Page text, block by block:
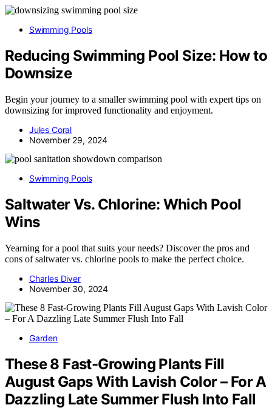
Swimming Pools
Reducing Swimming Pool Size: How to
Downsize
Begin your journey to a smaller swimming pool with expert tips on
downsizing for improved functionality and enjoyment.
Jules Coral
November 29, 2024
Swimming Pools
Saltwater Vs. Chlorine: Which Pool
Wins
Yearning for a pool that suits your needs? Discover the pros and
cons of saltwater vs. chlorine pools to make the perfect choice.
Charles Diver
November 30, 2024
Garden
These 8 Fast-Growing Plants Fill
August Gaps With Lavish Color – For A
Dazzling Late Summer Flush Into Fall